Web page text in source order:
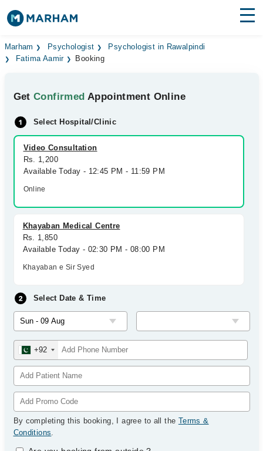
Find Doctors Hospitals
Medicines Labs
Health Hub
Forum
Join as Doctor
Marham Psychologist
Psychologist in Rawalpindi
Fatima Aamir
Booking
GetConfirmed Appointment Online
Select Hospital/Clinic
Video Consultation
Rs. 1,200
Available Today - 12:45 PM - 11:59 PM
Online
Khayaban Medical Centre
Rs. 1,850
Available Today - 02:30 PM - 08:00 PM
Khayaban e Sir Syed
Select Date & Time
+92
By completing this booking, I agree to all the Terms &
Conditions.